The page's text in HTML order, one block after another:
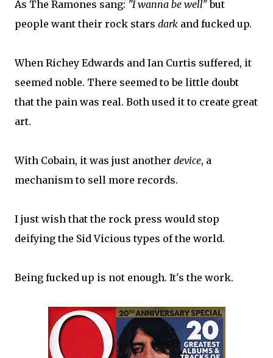
As The Ramones sang: "I wanna be well"but
people want their rock stars dark and fucked up.
When Richey Edwards and Ian Curtis suffered, it
seemed noble. There seemed to be little doubt
that the pain was real. Both used it to create great
art.
With Cobain, it was just another device, a
mechanism to sell more records.
I just wish that the rock press would stop
deifying the Sid Vicious types of the world.
Being fucked up is not enough. It's the work.